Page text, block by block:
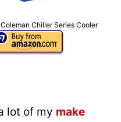
Coleman Chiller Series Cooler
lot of my make